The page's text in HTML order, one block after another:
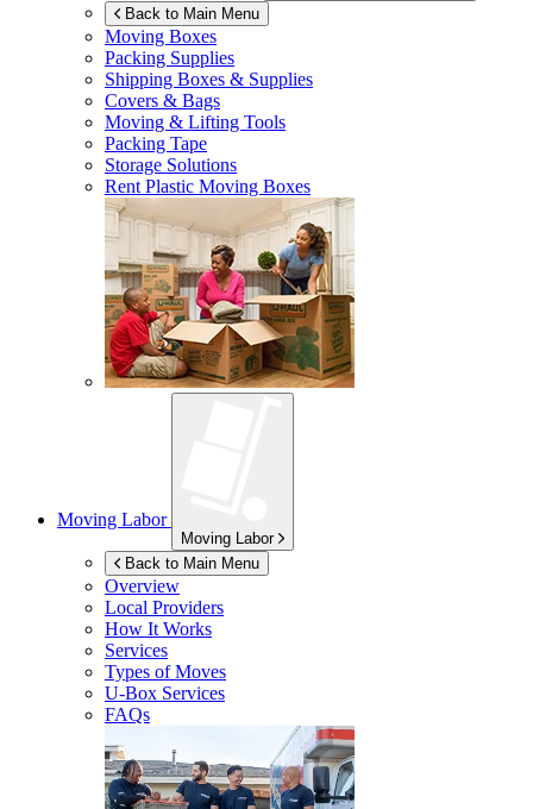
Back to Main Menu
Moving Boxes
Packing Supplies
Shipping Boxes & Supplies
Covers & Bags
Moving & Lifting Tools
Packing Tape
Storage Solutions
Rent Plastic Moving Boxes
Moving Labor
Moving Labor
Back to Main Menu
Overview
Local Providers
How It Works
Services
Types of Moves
U-Box Services
FAQs